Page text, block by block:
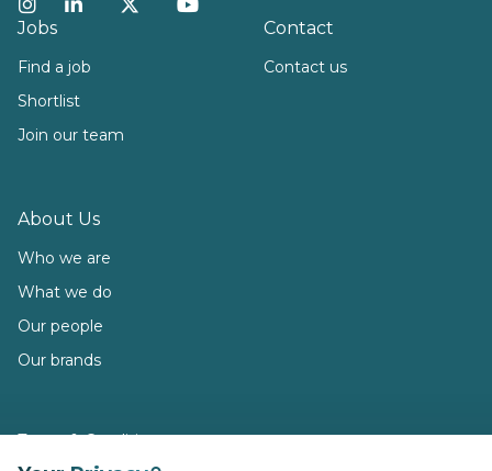
Instagram
LinkedInTwitterYouTube
Jobs
Find a job
Shortlist
Join our team
About Us
Who we are
What we do
Our people
Our brands
Contact
Contact us
Terms & Conditions